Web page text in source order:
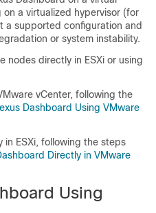
a virtualized hypervisor (for
a supported configuration and
or system instability.
nodes directly in ESXi or using
vCenter, following the
Dashboard Using VMware
in ESXi, following the steps
Directly in VMware
Using